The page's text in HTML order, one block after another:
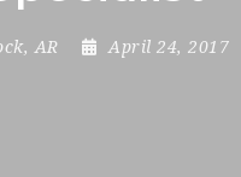
AR April 24, 2017